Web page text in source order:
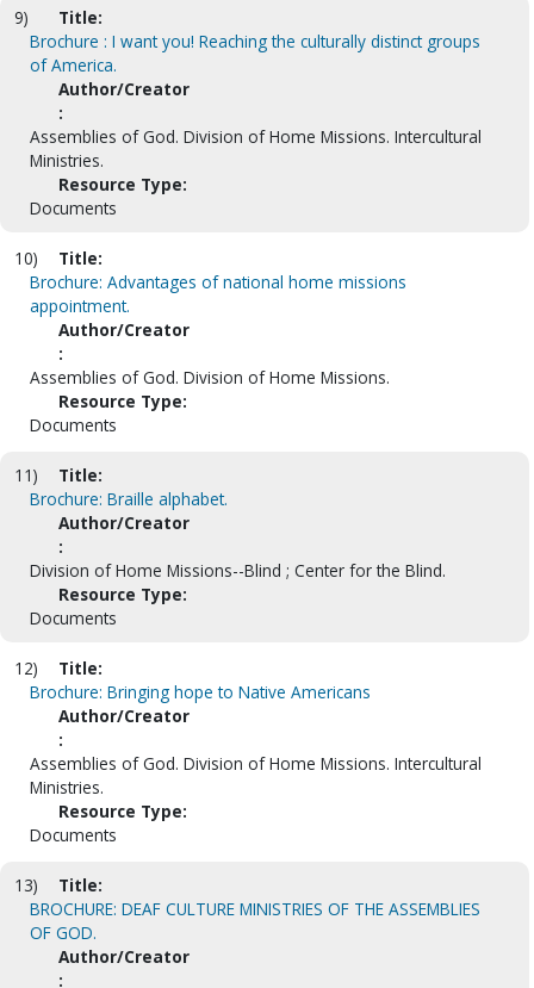
9)
Title:
Brochure : I want you! Reaching the culturally distinct groups
of America.
Author/Creator
:
Assemblies of God. Division of Home Missions. Intercultural
Ministries.
Resource Type:
Documents
10)
Title:
Brochure: Advantages of national home missions
appointment.
Author/Creator
:
Assemblies of God. Division of Home Missions.
Resource Type:
Documents
11)
Title:
Brochure: Braille alphabet.
Author/Creator
:
Division of Home Missions--Blind ; Center for the Blind.
Resource Type:
Documents
12)
Title:
Brochure: Bringing hope to Native Americans
Author/Creator
:
Assemblies of God. Division of Home Missions. Intercultural
Ministries.
Resource Type:
Documents
13)
Title:
BROCHURE: DEAF CULTURE MINISTRIES OF THE ASSEMBLIES
OF GOD.
Author/Creator
: